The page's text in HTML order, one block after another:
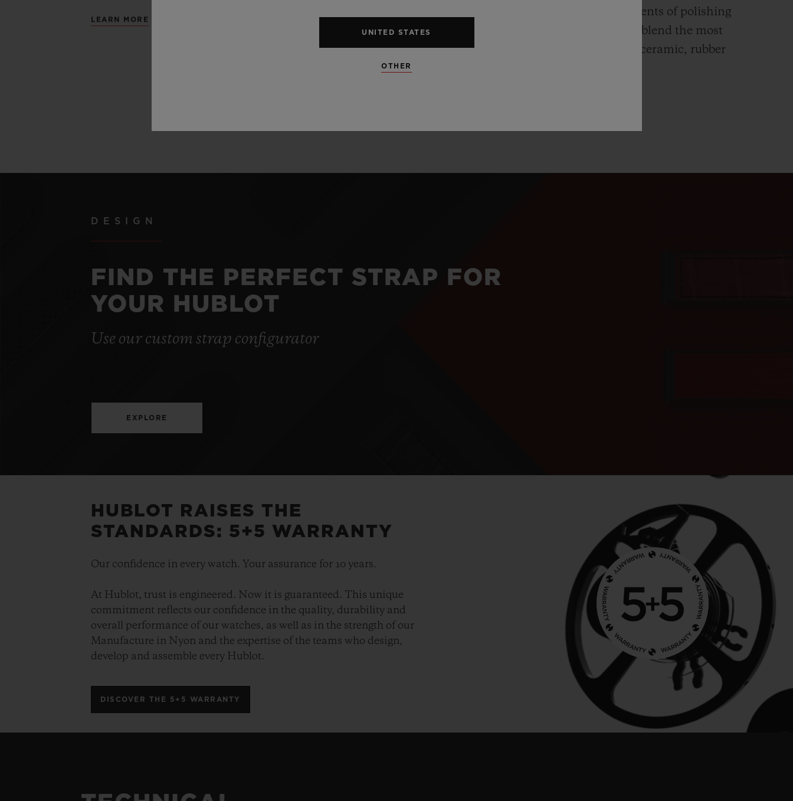
LEARN MORE
alloy perfectly lends itself to all elements of polishing
and satin finishing. Hublot watches blend the most
unexpected materials like high-tech ceramic, rubber
DESIGN
FIND THE PERFECT STRAP FOR
YOUR HUBLOT
Use our custom strap configurator
EXPLORE
HUBLOT RAISES THE
STANDARDS: 5+5 WARRANTY
Our confidence in every watch. Your assurance for 10 years.
At Hublot, trust is engineered. Now it is guaranteed. This unique
commitment reflects our confidence in the quality, durability and
overall performance of our watches, as well as in the strength of our
Manufacture in Nyon and the expertise of the teams who design,
develop and assemble every Hublot.
DISCOVER THE 5+5 WARRANTY
UNITED STATES
OTHER